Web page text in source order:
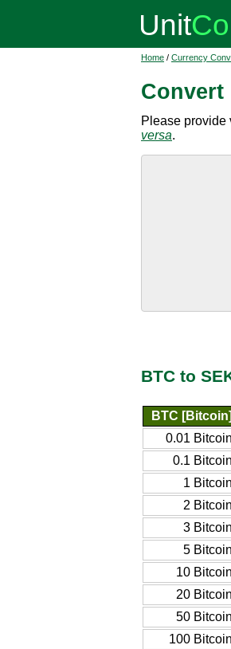
Home / Currency
Convert
Please provide
versa.
BTC to
BTC [Bitcoin]
0.01 Bitcoin
0.1 Bitcoin
1 Bitcoin
2 Bitcoin
3 Bitcoin
5 Bitcoin
10 Bitcoin
20 Bitcoin
50 Bitcoin
100 Bitcoin